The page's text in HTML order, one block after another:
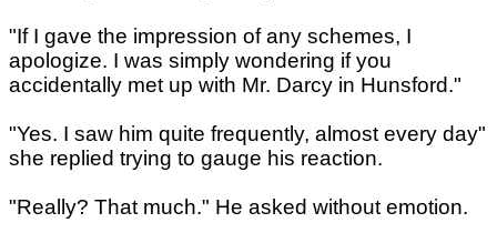
"If I gave the impression of any schemes, I
apologize. I was simply wondering if you
accidentally met up with Mr. Darcy in Hunsford."
"Yes. I saw him quite frequently, almost every day"
she replied trying to gauge his reaction.
"Really? That much." He asked without emotion.